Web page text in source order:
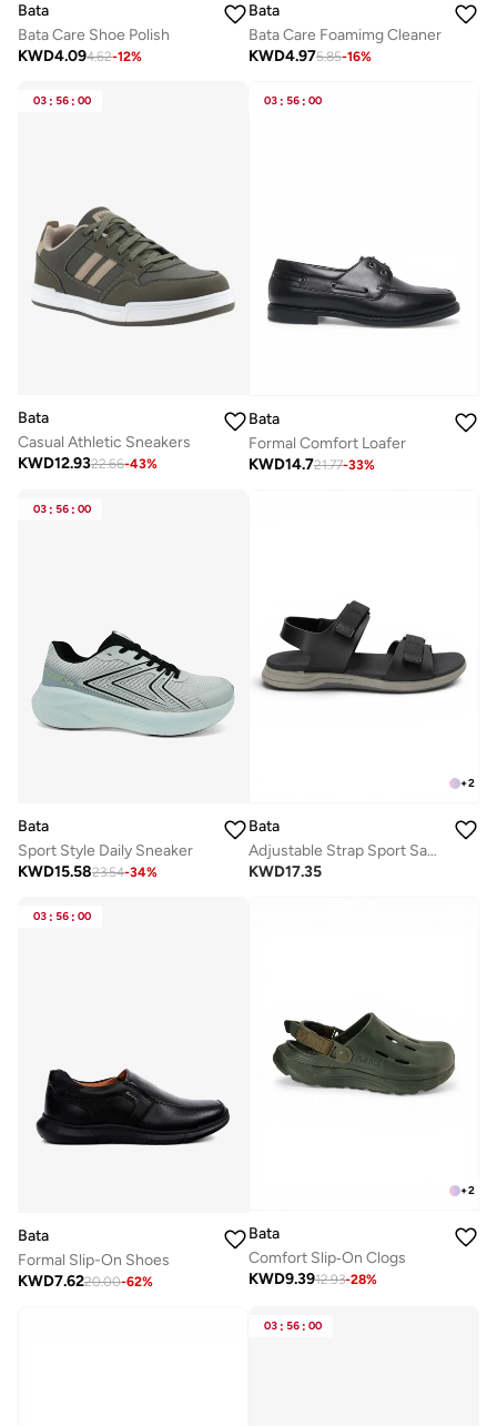
Bata
Bata Care Shoe Polish
KWD4.094.62-12%
Bata
Bata Care Foamimg Cleaner
KWD4.975.85-16%
03 : 56 : 00
Bata
Casual Athletic Sneakers
KWD12.9322.66-43%
03 : 56 : 00
Bata
Formal Comfort Loafer
KWD14.721.77-33%
03 : 56 : 00
Bata
Sport Style Daily Sneaker
KWD15.5823.54-34%
+2
Bata
Adjustable Strap Sport Sandals
KWD17.35
03 : 56 : 00
Bata
Formal Slip-On Shoes
KWD7.6220.00-62%
+2
Bata
Comfort Slip‑On Clogs
KWD9.3912.93-28%
03 : 56 : 00